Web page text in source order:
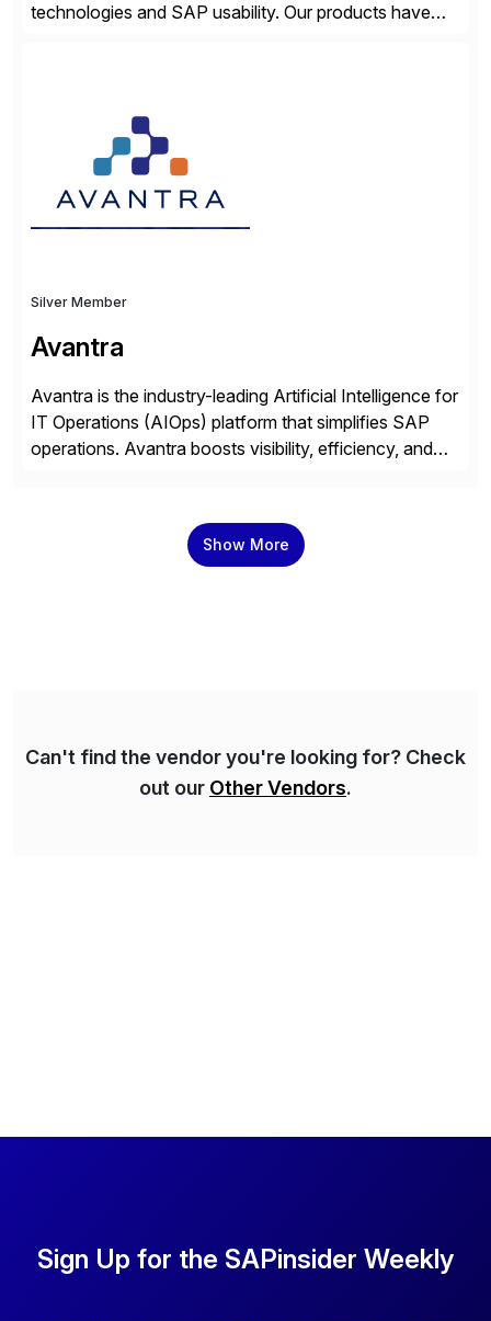
technologies and SAP usability. Our products have
Transformation, delivering custom processes based
on SAP […]
Silver Member
Avantra
Avantra is the industry-leading Artificial Intelligence for
IT Operations (AIOps) platform that simplifies SAP
operations. Avantra boosts visibility, efficiency, and
unmatched levels of intelligence and insight that
Avantra provides, give IT operations teams freedom
Show More
Can't find the vendor you're looking for? Check
out our Other Vendors.
Sign Up for the SAPinsider Weekly